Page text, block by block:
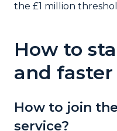
the £1 million
How to
and
How to join
service?